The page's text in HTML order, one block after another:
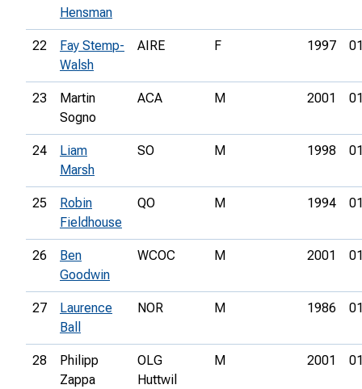
Hensman
22
Fay Stemp-
Walsh
AIRE F 1997
23
Martin
Sogno
ACA M 2001
24
Liam
Marsh
SO M 1998
25
Robin
Fieldhouse
QO M 1994
26
Ben
Goodwin
WCOC M 2001
27
Laurence
Ball
NOR M 1986
28
Philipp
Zappa
OLG
Huttwil
M 2001